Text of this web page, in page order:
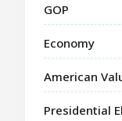
GOP
Economy
American
Presidential